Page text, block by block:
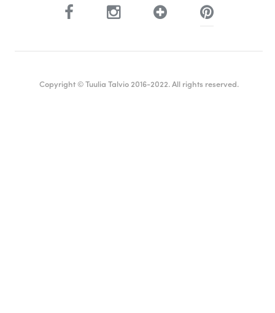
Copyright © Tuulia Talvio 2016-2022. All rights reserved.